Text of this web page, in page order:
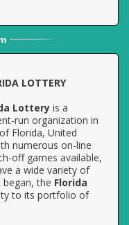
LOTTERY
Lottery is a
run organization in
Florida, United
numerous on-line
off games available,
a wide variety of
the Florida
to its portfolio of